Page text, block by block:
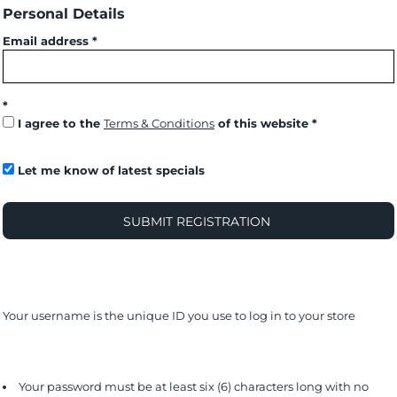
Personal Details
Email address
I agree to the Terms & Conditions of this website
Let me know of latest specials
SUBMIT REGISTRATION
Your username is the unique ID you use to log in to your store
Your password must be at least six (6) characters long with no